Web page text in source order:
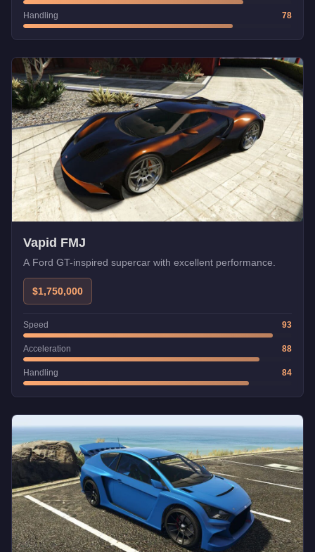
Handling 78
Vapid FMJ
A Ford GT-inspired supercar with excellent performance.
$1,750,000
Speed 93
Acceleration 88
Handling 84